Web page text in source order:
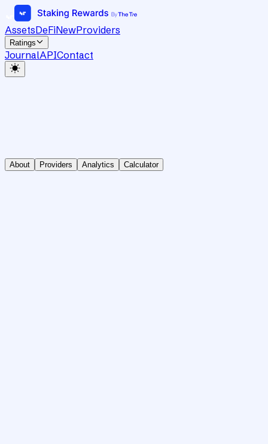
AssetsDeFiNewProviders
Ratings
JournalAPIContact
About Providers Analytics Calculator